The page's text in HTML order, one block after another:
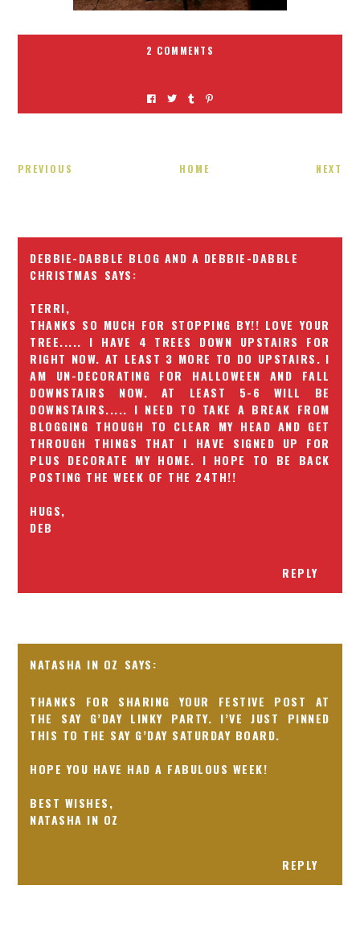
2 COMMENTS
PREVIOUS HOME NEXT
DEBBIE-DABBLE BLOG AND A DEBBIE-DABBLE
CHRISTMAS
TERRI,
THANKS SO MUCH FOR STOPPING BY!! LOVE YOUR
TREE..... I HAVE 4 TREES DOWN UPSTAIRS FOR
RIGHT NOW. AT LEAST 3 MORE TO DO UPSTAIRS. I
AM UN-DECORATING FOR HALLOWEEN AND FALL
DOWNSTAIRS NOW. AT LEAST 5-6 WILL BE
DOWNSTAIRS..... I NEED TO TAKE A BREAK FROM
BLOGGING THOUGH TO CLEAR MY HEAD AND GET
THROUGH THINGS THAT I HAVE SIGNED UP FOR
PLUS DECORATE MY HOME. I HOPE TO BE BACK
POSTING THE WEEK OF THE 24TH!!
HUGS,
DEB
REPLY
NATASHA IN OZ
THANKS FOR SHARING YOUR FESTIVE POST AT
THE SAY G’DAY LINKY PARTY. I’VE JUST PINNED
THIS TO THE SAY G’DAY SATURDAY BOARD.
HOPE YOU HAVE HAD A FABULOUS WEEK!
BEST WISHES,
NATASHA IN OZ
REPLY